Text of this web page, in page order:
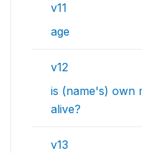
v11
age
v12
is (name's) own
alive?
v13